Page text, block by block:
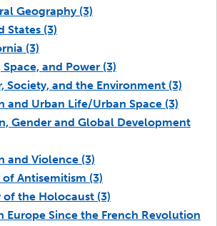
Geography (3)
States (3)
(3)
Space, and Power (3)
Society, and the Environment (3)
and Urban Life/Urban Space (3)
Gender and Global Development
and Violence (3)
of Antisemitism (3)
of the Holocaust (3)
Europe Since the French Revolution